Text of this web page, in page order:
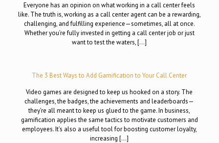
Everyone has an opinion on what working in a call center feels
like. The truth is, working as a call center agent can be a rewarding,
challenging, and fulfilling experience—sometimes, all at once.
Whether you’re fully invested in getting a call center job or just
want to test the waters, […]
The 3 Best Ways to Add Gamification to Your Call Center
Video games are designed to keep us hooked on a story. The
challenges, the badges, the achievements and leaderboards—
they’re all meant to keep us glued to the game. In business,
gamification applies the same tactics to motivate customers and
employees. It’s also a useful tool for boosting customer loyalty,
increasing […]